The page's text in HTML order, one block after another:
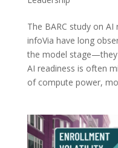
The BARC study on
infoVia have long
the model
AI readiness is often
of compute power,